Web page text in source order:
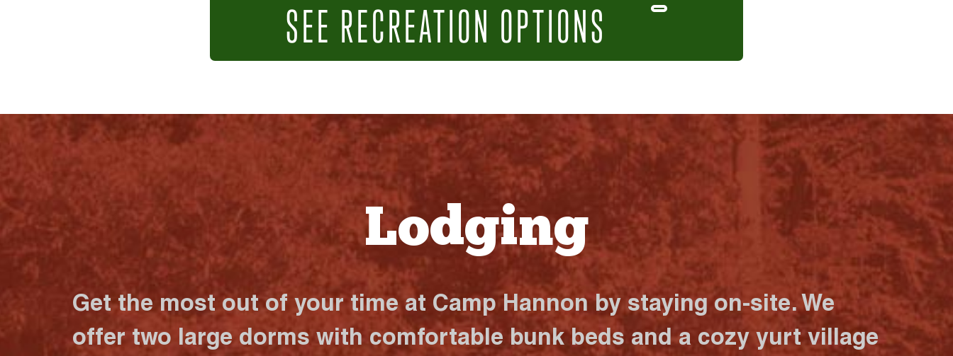
SEE RECREATION OPTIONS
Lodging
Get the most out of your time at Camp Hannon by staying on-site. We
offer two large dorms with comfortable bunk beds and a cozy yurt village